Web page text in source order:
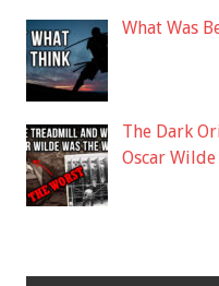
What Was
The Dark
Oscar